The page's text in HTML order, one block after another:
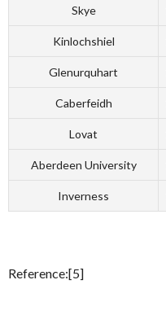
Skye
Kinlochshiel
Glenurquhart
Caberfeidh
Lovat
Aberdeen University
Inverness
Reference:[5]